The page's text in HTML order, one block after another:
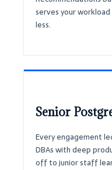
serves your
less.
Senior
Every engagement
DBAs with deep
off to junior staff